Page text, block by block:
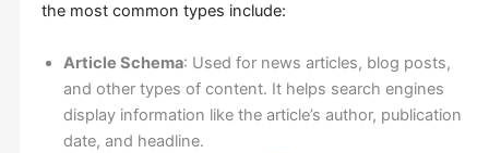
the most common types include:
Article Schema: Used for news articles, blog posts,
and other types of content. It helps search engines
display information like the article’s author, publication
date, and headline.